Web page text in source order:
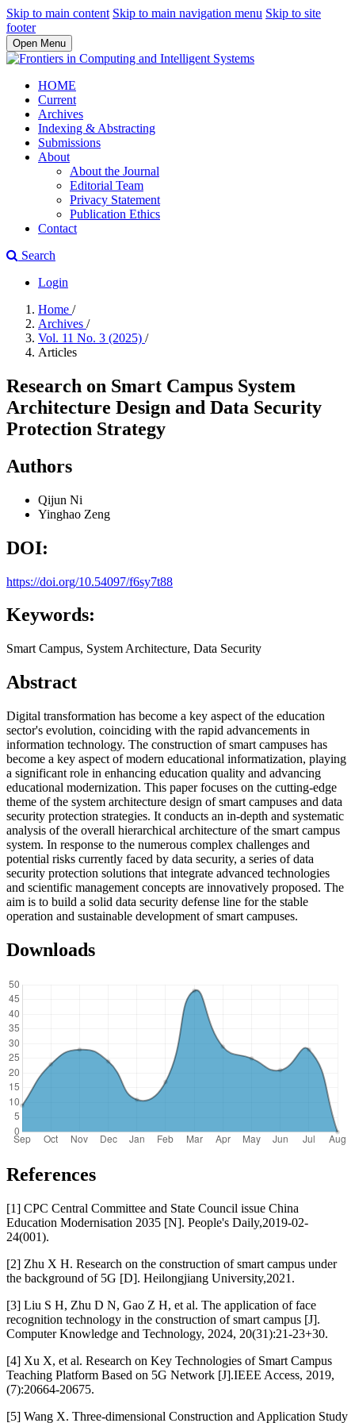
Skip to main content Skip to main navigation menu Skip to site
footer
Open Menu
HOME
Current
Archives
Indexing & Abstracting
Submissions
About
About the Journal
Editorial Team
Privacy Statement
Publication Ethics
Contact
Search
Login
Home /
Archives /
Vol. 11 No. 3 (2025) /
Articles
Research on Smart Campus System
Architecture Design and Data Security
Protection Strategy
Authors
Qijun Ni
Yinghao Zeng
DOI:
https://doi.org/10.54097/f6sy7t88
Keywords:
Smart Campus, System Architecture, Data Security
Abstract
Digital transformation has become a key aspect of the education
sector's evolution, coinciding with the rapid advancements in
information technology. The construction of smart campuses has
become a key aspect of modern educational informatization, playing
a significant role in enhancing education quality and advancing
educational modernization. This paper focuses on the cutting-edge
theme of the system architecture design of smart campuses and data
security protection strategies. It conducts an in-depth and systematic
analysis of the overall hierarchical architecture of the smart campus
system. In response to the numerous complex challenges and
potential risks currently faced by data security, a series of data
security protection solutions that integrate advanced technologies
and scientific management concepts are innovatively proposed. The
aim is to build a solid data security defense line for the stable
operation and sustainable development of smart campuses.
Downloads
References
[1] CPC Central Committee and State Council issue China
Education Modernisation 2035 [N]. People's Daily,2019-02-
24(001).
[2] Zhu X H. Research on the construction of smart campus under
the background of 5G [D]. Heilongjiang University,2021.
[3] Liu S H, Zhu D N, Gao Z H, et al. The application of face
recognition technology in the construction of smart campus [J].
Computer Knowledge and Technology, 2024, 20(31):21-23+30.
[4] Xu X, et al. Research on Key Technologies of Smart Campus
Teaching Platform Based on 5G Network [J].IEEE Access, 2019,
(7):20664-20675.
[5] Wang X. Three-dimensional Construction and Application Study